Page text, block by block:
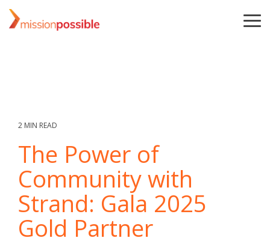
Skip
to
the
2 MIN READ
The Power of
Community with
Strand: Gala 2025
Gold Partner